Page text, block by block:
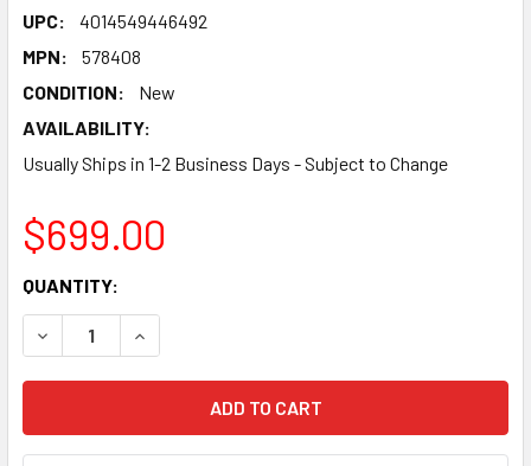
UPC:
4014549446492
MPN:
578408
CONDITION:
New
AVAILABILITY:
Usually Ships in 1-2 Business Days - Subject to Change
$699.00
CURRENT
STOCK:
QUANTITY:
DECREASE QUANTITY:INCREASE QUANTITY: